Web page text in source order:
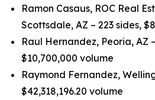
Ramon Casaus, ROC Real
Scottsdale, AZ – 223 sides,
Raul Hernandez, Peoria, AZ
$10,700,000 volume
Raymond Fernandez,
$42,318,196.20 volume